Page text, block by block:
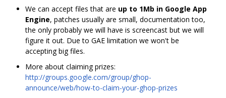
We can accept files that are up to 1Mb in Google App
Engine, patches usually are small, documentation too,
the only probably we will have is screencast but we will
figure it out. Due to GAE limitation we won't be
accepting big files.
More about claiming prizes:
http://groups.google.com/group/ghop-
announce/web/how-to-claim-your-ghop-prizes